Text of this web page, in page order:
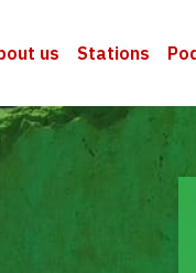
us Stations